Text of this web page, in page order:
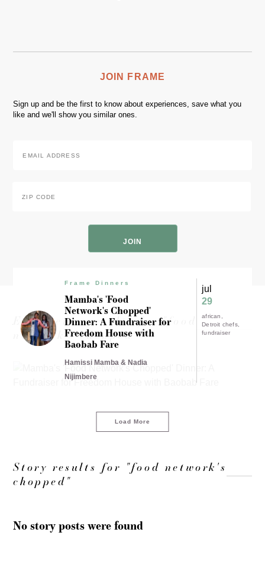
JOIN FRAME
Sign up and be the first to know about experiences, save what you
like and we'll show you similar ones.
Address
Code
Experience results for "food
network's chopped"
Frame Dinners
Mamba's 'Food
Network's Chopped'
Dinner: A Fundraiser for
Freedom House with
Baobab Fare
Hamissi Mamba & Nadia
Nijimbere
jul
29
african
Detroit chefs
fundraiser
Load More
Story results for "food network's
chopped"
No story posts were found